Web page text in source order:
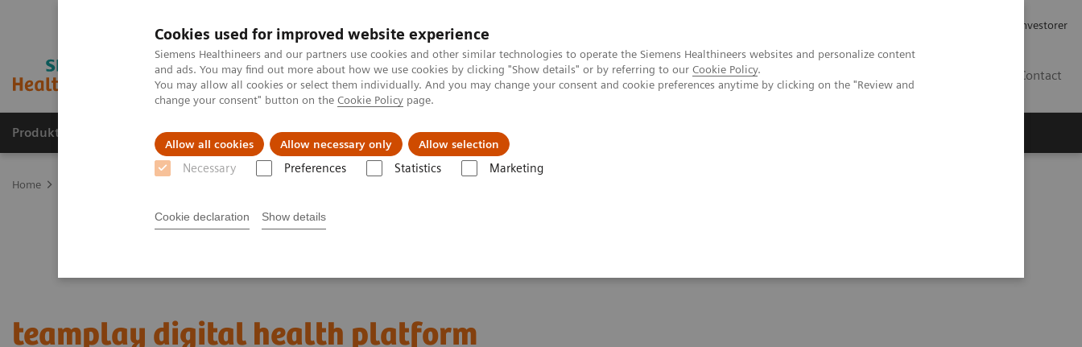
Cookies used for improved website experience
Siemens Healthineers and our partners use cookies and other similar technologies to operate the Siemens Healthineers websites and personalize content
and ads. You may find out more about how we use cookies by clicking "Show details" or by referring to our Cookie Policy.
You may allow all cookies or select them individually. And you may change your consent and cookie preferences anytime by clicking on the "Review and
change your consent" button on the Cookie Policy page.
Allow all cookies Allow necessary only Allow selection
Necessary Preferences Statistics Marketing
Cookie declaration Show details
Investorer
Contact
Produkter og løsninger Support og dokumentation Academy
Home
teamplay digital health platform